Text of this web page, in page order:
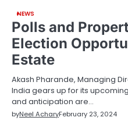
NEWS
Polls and
Election
Estate
Akash Pharande, Managing
India gears up for its
and anticipation are…
byNeel AcharyFebruary 23, 2024